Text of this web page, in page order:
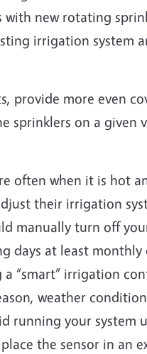
new rotating
irrigation system
provide more even
sprinklers on a given
often when it is hot
their irrigation
manually turn off
days at least
“smart” irrigation
weather
running your system
the sensor in an